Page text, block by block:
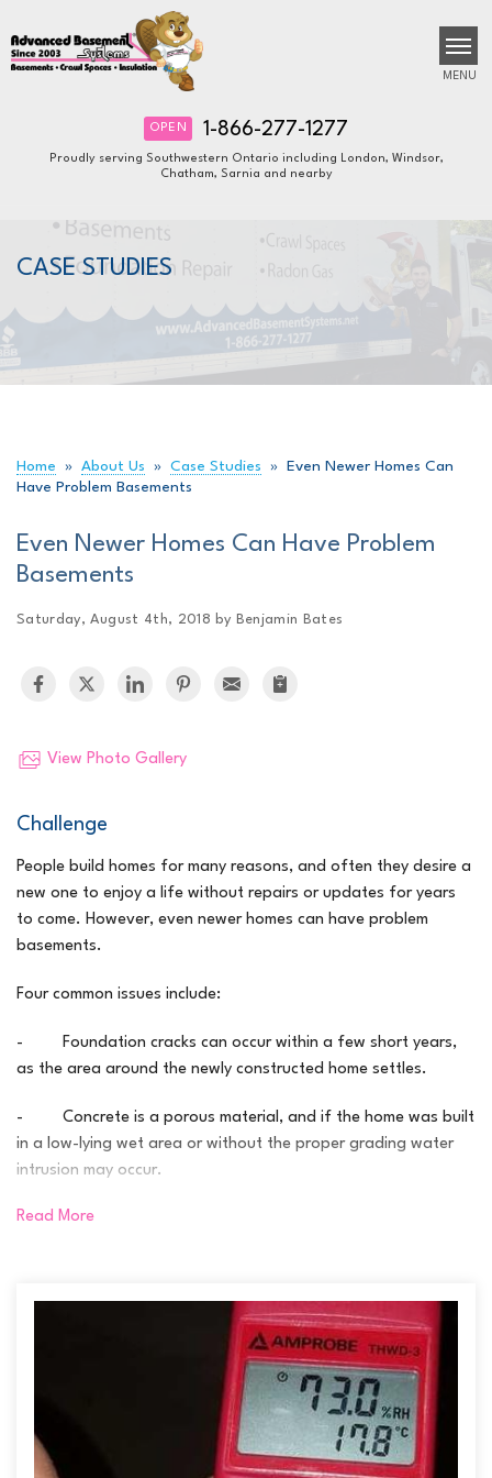
OPEN 1-866-277-1277
Proudly serving Southwestern Ontario including London, Windsor,
Chatham, Sarnia and nearby
MENU
OUR WORK
SERVICE AREA
CASE STUDIES
Home » About Us » Case Studies »
Even Newer Homes Can
Have Problem Basements
Even Newer Homes Can Have Problem
Basements
Saturday, August 4th, 2018 by Benjamin Bates
View Photo Gallery
Challenge
People build homes for many reasons, and often they desire a
new one to enjoy a life without repairs or updates for years
to come. However, even newer homes can have problem
basements.
Four common issues include:
- Foundation cracks can occur within a few short years,
as the area around the newly constructed home settles.
- Concrete is a porous material, and if the home was built
in a low-lying wet area or without the proper grading water
intrusion may occur.
- Rainwater management systems are sometimes
lines.
- Ineffective exterior waterproofing methods which just
don’t last, such as ineffective membranes and clogged
By their nature, basements, particularly unfinished basements,
are often a cold and damp space – and even in new
Read More